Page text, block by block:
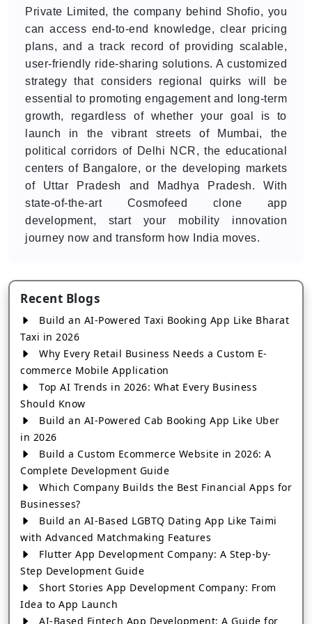
Private Limited, the company behind Shofio, you
can access end-to-end knowledge, clear pricing
plans, and a track record of providing scalable,
user-friendly ride-sharing solutions. A customized
strategy that considers regional quirks will be
essential to promoting engagement and long-term
growth, regardless of whether your goal is to
launch in the vibrant streets of Mumbai, the
political corridors of Delhi NCR, the educational
centers of Bangalore, or the developing markets
of Uttar Pradesh and Madhya Pradesh. With
state-of-the-art Cosmofeed clone app
development, start your mobility innovation
journey now and transform how India moves.
Recent Blogs
Build an AI-Powered Taxi Booking App Like Bharat
Taxi in 2026
Why Every Retail Business Needs a Custom E-
commerce Mobile Application
Top AI Trends in 2026: What Every Business
Should Know
Build an AI-Powered Cab Booking App Like Uber
in 2026
Build a Custom Ecommerce Website in 2026: A
Complete Development Guide
Which Company Builds the Best Financial Apps for
Businesses?
Build an AI-Based LGBTQ Dating App Like Taimi
with Advanced Matchmaking Features
Flutter App Development Company: A Step-by-
Step Development Guide
Short Stories App Development Company: From
Idea to App Launch
AI-Based Fintech App Development: A Guide for